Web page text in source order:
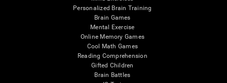
Personalized Brain Training
Brain Games
Mental Exercise
Online Memory Games
Cool Math Games
Reading Comprehension
Gifted Children
Brain Battles